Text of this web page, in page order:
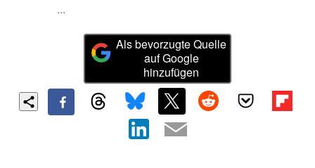
...
Als bevorzugte Quelle
auf Google
hinzufügen